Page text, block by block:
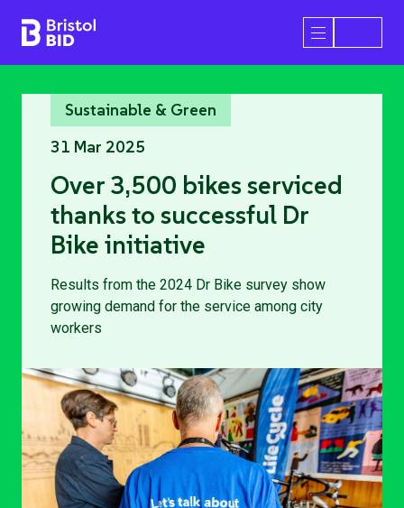
Bristol BID Open/
Sustainable & Green
31 Mar 2025
Over 3,500 bikes serviced
thanks to successful Dr
Bike initiative
Results from the 2024 Dr Bike survey show
growing demand for the service among city
workers